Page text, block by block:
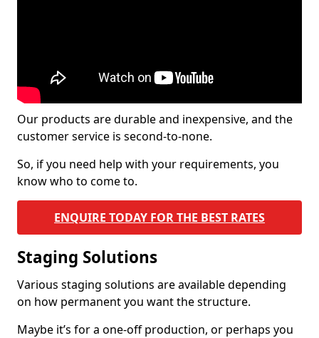
Our products are durable and inexpensive, and the
customer service is second-to-none.
So, if you need help with your requirements, you
know who to come to.
ENQUIRE TODAY FOR THE BEST RATES
Staging Solutions
Various staging solutions are available depending
on how permanent you want the structure.
Maybe it’s for a one-off production, or perhaps you